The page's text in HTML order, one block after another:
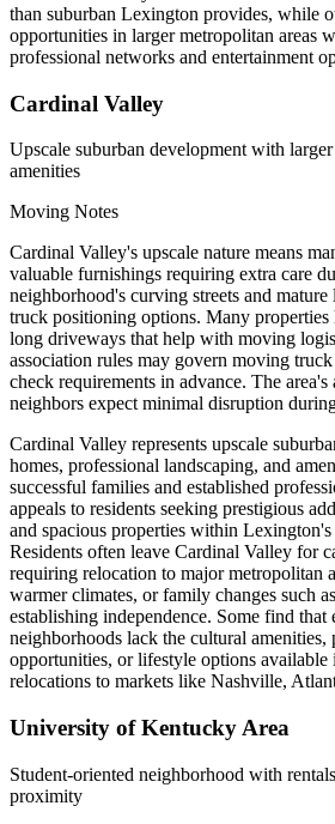
than suburban Lexington provides, while
opportunities in larger metropolitan areas
professional networks and entertainment
Cardinal Valley
Upscale suburban development with
amenities
Moving Notes
Cardinal Valley's upscale nature means
valuable furnishings requiring extra care
neighborhood's curving streets and
truck positioning options. Many
long driveways that help with moving
association rules may govern moving
check requirements in advance. The
neighbors expect minimal disruption
Cardinal Valley represents upscale
homes, professional landscaping, and
successful families and established
appeals to residents seeking prestigious
and spacious properties within Lexington's
Residents often leave Cardinal Valley for
requiring relocation to major metropolitan
warmer climates, or family changes such
establishing independence. Some find
neighborhoods lack the cultural
opportunities, or lifestyle options
relocations to markets like Nashville,
University of Kentucky Area
Student-oriented neighborhood with
proximity